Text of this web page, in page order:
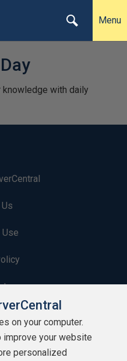
Menu
with daily
on your computer.
your website
personalized